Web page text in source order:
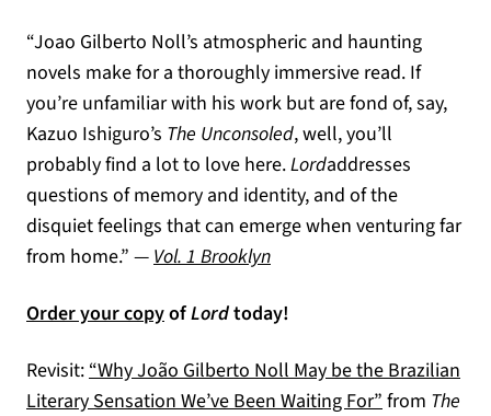
“Joao Gilberto Noll’s atmospheric and haunting
novels make for a thoroughly immersive read. If
you’re unfamiliar with his work but are fond of, say,
Kazuo Ishiguro’s The Unconsoled, well, you’ll
probably find a lot to love here.Lordaddresses
questions of memory and identity, and of the
disquiet feelings that can emerge when venturing far
from home.” —Vol. 1 Brooklyn(opens in a new tab)
Order your copyofLordtoday!
Revisit:“Why João Gilberto Noll May be the Brazilian
Literary Sensation We’ve Been Waiting For”(opens in a
from The